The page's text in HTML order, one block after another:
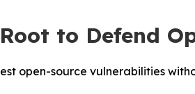
to Defend
open-source vulnerabilities